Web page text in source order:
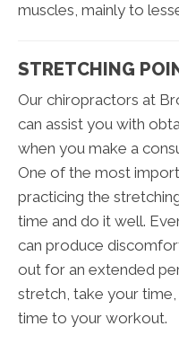
muscles, mainly to
STRETCHING
Our chiropractors at
can assist you with
when you make a
One of the most
practicing the
time and do it well.
can produce
out for an extended
stretch, take your
time to your workout.